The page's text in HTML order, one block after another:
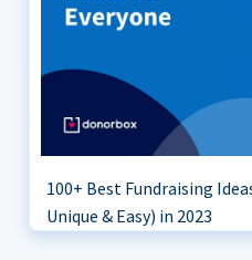
100+ Best Fundraising
Unique & Easy) in 2023